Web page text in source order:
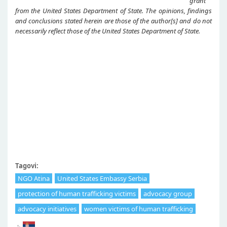
from the United States Department of State. The opinions, findings
and conclusions stated herein are those of the author[s] and do not
necessarily reflect those of the United States Department of State.
Tagovi:
NGO Atina
United States Embassy Serbia
protection of human trafficking victims
advocacy group
advocacy initiatives
women victims of human trafficking